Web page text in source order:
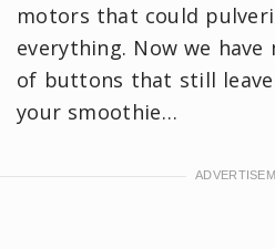
motors that could
everything. Now we
of buttons that still
your smoothie…